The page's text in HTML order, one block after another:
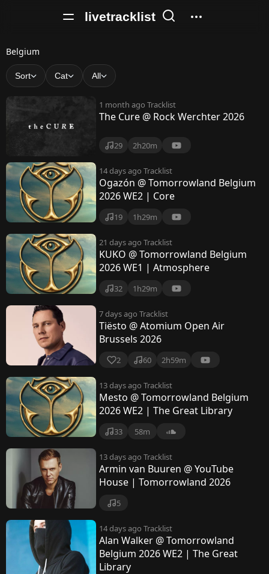
livetracklist
B
e
l
g
m
Belgium
Sort Cat All
1 month ago Tracklist
The Cure @ Rock Werchter 2026
29 2h20m
14 days ago Tracklist
Ogazón @ Tomorrowland Belgium
2026 WE2 | Core
19 1h29m
21 days ago Tracklist
KUKO @ Tomorrowland Belgium
2026 WE1 | Atmosphere
32 1h29m
7 days ago Tracklist
Tiësto @ Atomium Open Air
Brussels 2026
2 60 2h59m
13 days ago Tracklist
Mesto @ Tomorrowland Belgium
2026 WE2 | The Great Library
33 58m
13 days ago Tracklist
Armin van Buuren @ YouTube
House | Tomorrowland 2026
5
14 days ago Tracklist
Alan Walker @ Tomorrowland
Belgium 2026 WE2 | The Great
Library